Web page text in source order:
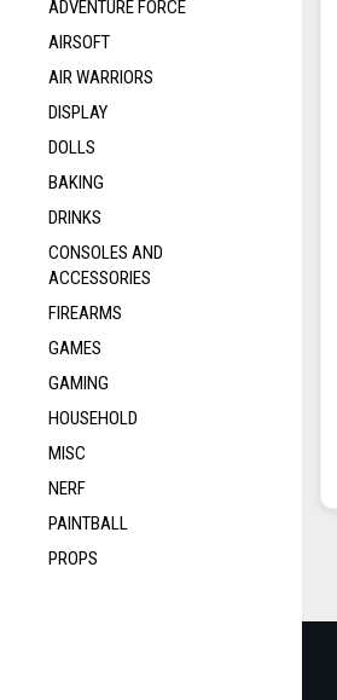
ADVENTURE FORCE
AIRSOFT
AIR WARRIORS
DISPLAY
DOLLS
BAKING
DRINKS
CONSOLES AND
ACCESSORIES
FIREARMS
GAMES
GAMING
HOUSEHOLD
MISC
NERF
PAINTBALL
PROPS